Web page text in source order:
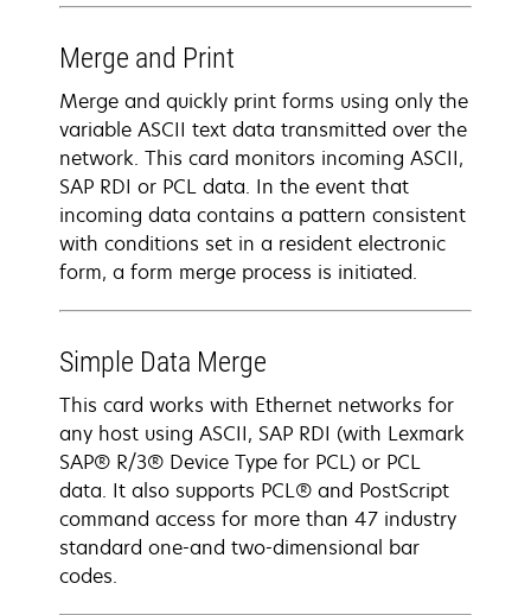
Merge and Print
Merge and quickly print forms using only the
variable ASCII text data transmitted over the
network. This card monitors incoming ASCII,
SAP RDI or PCL data. In the event that
incoming data contains a pattern consistent
with conditions set in a resident electronic
form, a form merge process is initiated.
Simple Data Merge
This card works with Ethernet networks for
any host using ASCII, SAP RDI (with Lexmark
SAP® R/3® Device Type for PCL) or PCL
data. It also supports PCL® and PostScript
command access for more than 47 industry
standard one-and two-dimensional bar
codes.